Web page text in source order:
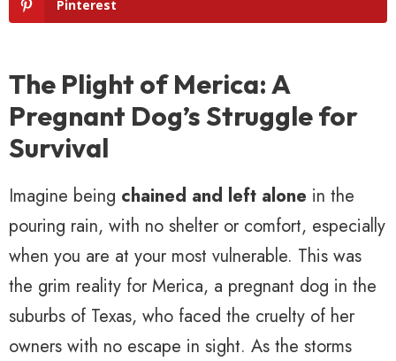
Pinterest
The Plight of Merica: A
Pregnant Dog’s Struggle for
Survival
Imagine being chained and left alone in the
pouring rain, with no shelter or comfort, especially
when you are at your most vulnerable. This was
the grim reality for Merica, a pregnant dog in the
suburbs of Texas, who faced the cruelty of her
owners with no escape in sight. As the storms